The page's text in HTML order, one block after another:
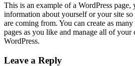
This is an example of a WordPress
information about yourself or your site
are coming from. You can create as
pages as you like and manage all of your
WordPress.
Leave a Reply